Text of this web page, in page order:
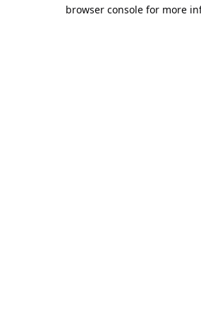
browser console for more